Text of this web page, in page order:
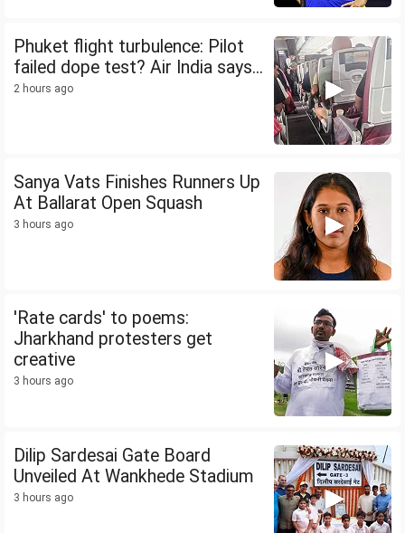
Phuket flight turbulence: Pilot
failed dope test? Air India says...
2 hours ago
Sanya Vats Finishes Runners Up
At Ballarat Open Squash
3 hours ago
'Rate cards' to poems:
Jharkhand protesters get
creative
3 hours ago
Dilip Sardesai Gate Board
Unveiled At Wankhede Stadium
3 hours ago